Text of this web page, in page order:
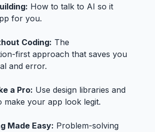
How to talk to AI so it
for you.
Coding: The
first approach that saves you
and error.
a Pro: Use design libraries and
make your app look legit.
Made Easy: Problem-solving